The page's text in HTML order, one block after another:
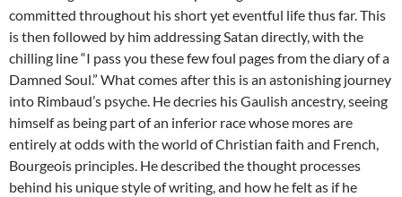
committed throughout his short yet eventful life thus far. This
is then followed by him addressing Satan directly, with the
chilling line “I pass you these few foul pages from the diary of a
Damned Soul.” What comes after this is an astonishing journey
into Rimbaud’s psyche. He decries his Gaulish ancestry, seeing
himself as being part of an inferior race whose mores are
entirely at odds with the world of Christian faith and French,
Bourgeois principles. He described the thought processes
behind his unique style of writing, and how he felt as if he